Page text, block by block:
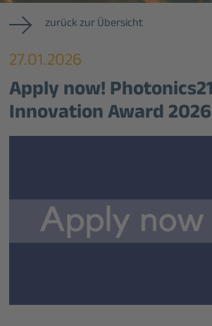
zurück zur Übersicht
27.01.2026
Apply now! Photonics21
Innovation Award